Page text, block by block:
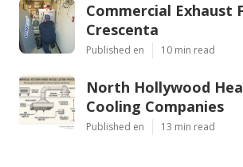
Commercial Exhaust
Crescenta
Published en 10 min read
North Hollywood
Cooling Companies
Published en 13 min read